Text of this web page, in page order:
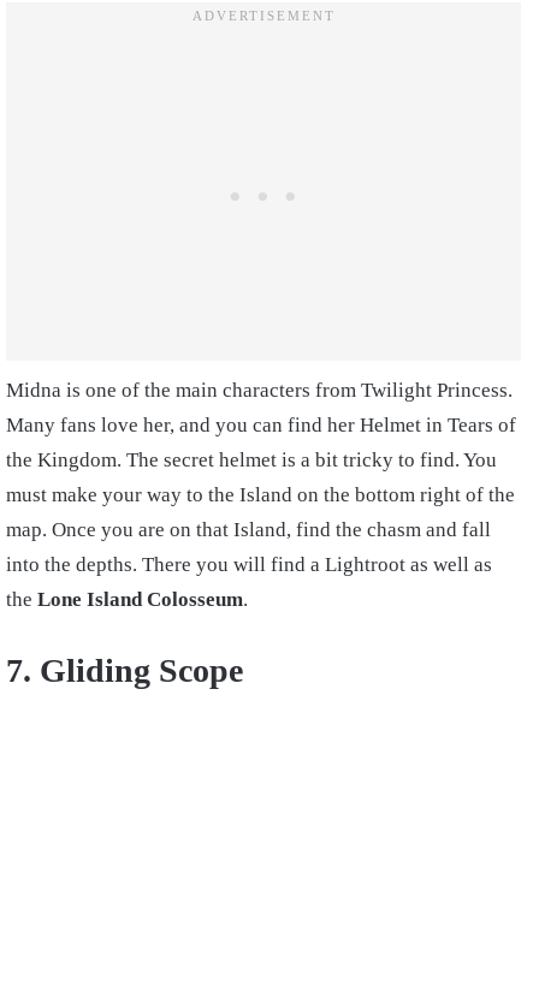
Midna is one of the main characters from Twilight Princess.
Many fans love her, and you can find her Helmet in Tears of
the Kingdom. The secret helmet is a bit tricky to find. You
must make your way to the Island on the bottom right of the
map. Once you are on that Island, find the chasm and fall
into the depths. There you will find a Lightroot as well as
the Lone Island Colosseum.
7. Gliding Scope